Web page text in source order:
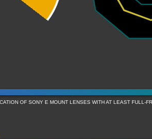
OF SONY E MOUNT LENSES WITH AT LEAST FULL-